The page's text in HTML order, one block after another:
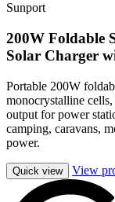
Sunport
200W Foldable
Solar Charger
Portable 200W
monocrystalline
output for power
camping, caravans,
power.
Quick view View